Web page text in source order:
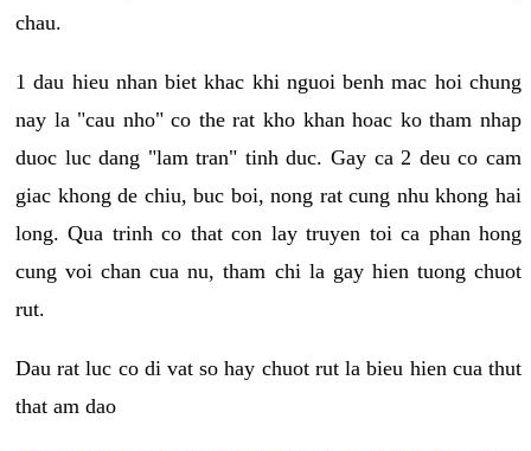
chau.
1 dau hieu nhan biet khac khi nguoi benh mac hoi chung
nay la "cau nho" co the rat kho khan hoac ko tham nhap
duoc luc dang "lam tran" tinh duc. Gay ca 2 deu co cam
giac khong de chiu, buc boi, nong rat cung nhu khong hai
long. Qua trinh co that con lay truyen toi ca phan hong
cung voi chan cua nu, tham chi la gay hien tuong chuot
rut.
Dau rat luc co di vat so hay chuot rut la bieu hien cua thut
that am dao